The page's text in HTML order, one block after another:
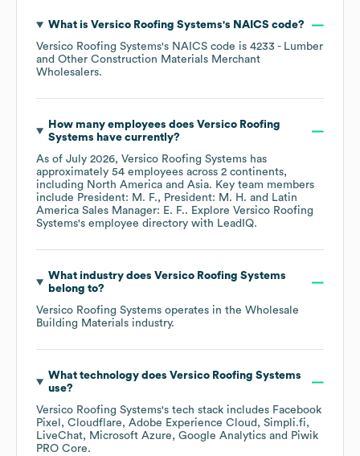
What is Versico Roofing Systems's NAICS code?
Versico Roofing Systems's NAICS code is 4233 - Lumber
and Other Construction Materials Merchant
Wholesalers.
How many employees does Versico Roofing
Systems have currently?
As of July 2026, Versico Roofing Systems has
approximately 54 employees across 2 continents,
including North America Asia. Key team members
include President: M. F. President: M. H.
Latin
America Sales Manager: E. F.. Explore Versico Roofing
Systems's employee directory with LeadIQ.
What industry does Versico Roofing Systems
belong to?
Versico Roofing Systems operates in the Wholesale
Building Materials industry.
What technology does Versico Roofing Systems
use?
Versico Roofing Systems's tech stack includes Facebook
Pixel
Cloudflare Adobe Experience Cloud
Simpli.fi
LiveChat
Microsoft Azure Google Analytics
Piwik
PRO Core.